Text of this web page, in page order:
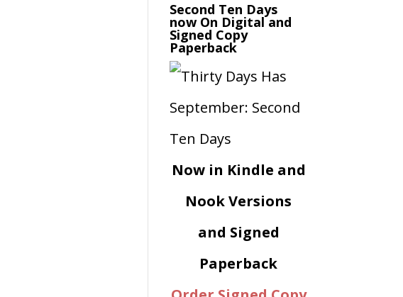
Second Ten Days
now On Digital and
Signed Copy
Paperback
Now in Kindle and
Nook Versions
and Signed
Paperback